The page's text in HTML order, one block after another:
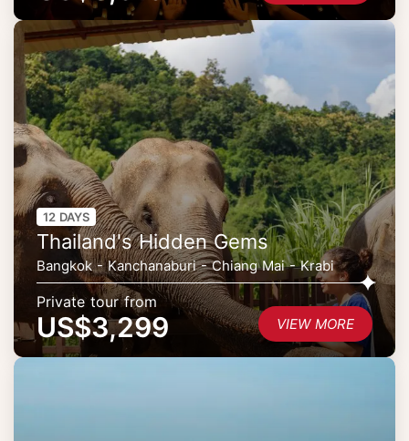
12 DAYS
Thailand's Hidden Gems
Bangkok - Kanchanaburi - Chiang Mai - Krabi
Private tour from
US$3,299 VIEW MORE